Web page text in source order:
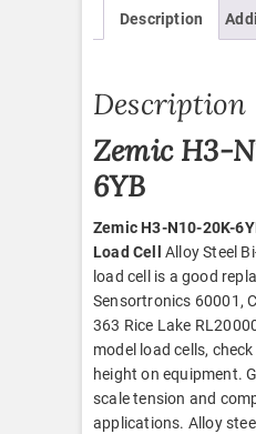
Description
Description
Zemic H3-
6YB
Zemic H3-N10-20K-
Load Cell
Alloy Steel
load cell is a good
Sensortronics 60001,
363 Rice Lake
model load cells,
height on equipment.
scale tension and
applications. Alloy